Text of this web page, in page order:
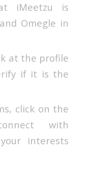
iMeetzu is
Omegle in
at the profile
if it is the
click on the
with
interests